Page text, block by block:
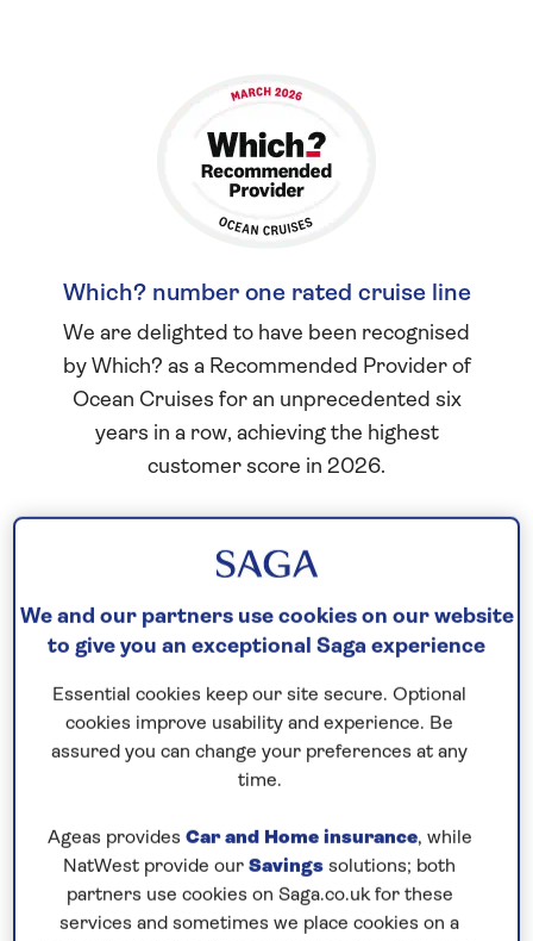
Which? number one rated cruise line
We are delighted to have been recognised
by Which? as a Recommended Provider of
Ocean Cruises for an unprecedented six
years in a row, achieving the highest
customer score in 2026.
We and our partners use cookies on our website
to give you an exceptional Saga experience
Essential cookies keep our site secure. Optional
cookies improve usability and experience. Be
assured you can change your preferences at any
time.
Ageas provides Car and Home insurance, while
NatWest provide our Savings solutions; both
partners use cookies on Saga.co.uk for these
services and sometimes we place cookies on a